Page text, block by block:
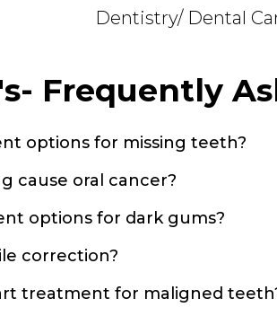
Dentistry/ Dental
Frequently
options for missing teeth?
cause oral cancer?
options for dark gums?
correction?
treatment for maligned